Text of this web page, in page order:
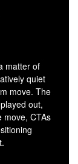
matter of
quiet
move. The
out,
move, CTAs